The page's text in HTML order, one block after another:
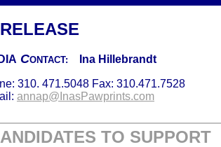
CONTACT: Ina Hillebrandt
310. 471.5048 Fax: 310.471.7528
annap@InasPawprints.com
TO SUPPORT